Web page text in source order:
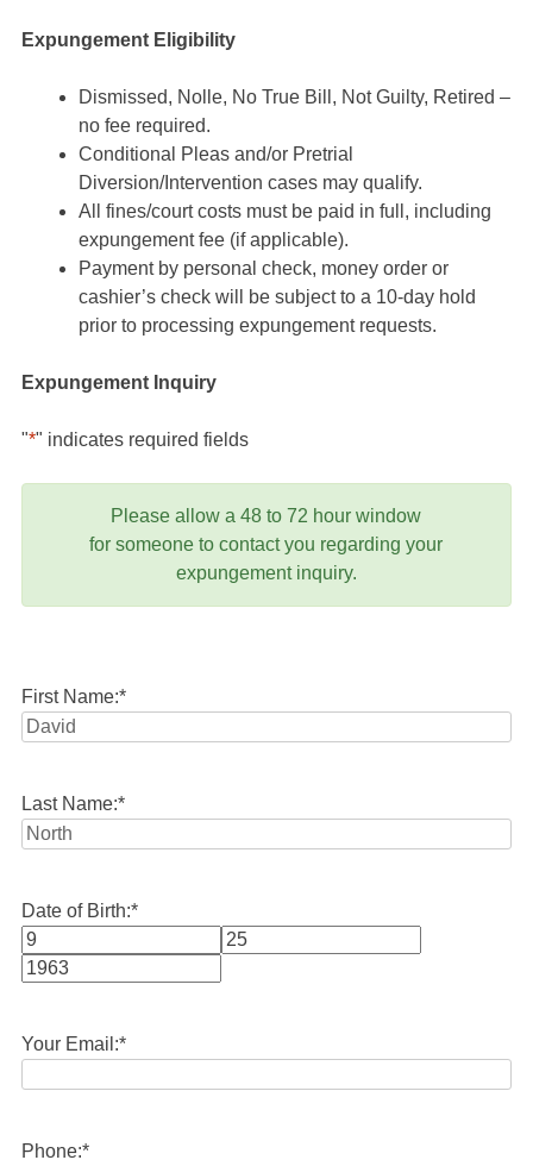
Expungement Eligibility
Dismissed, Nolle, No True Bill, Not Guilty, Retired –
no fee required.
Conditional Pleas and/or Pretrial
Diversion/Intervention cases may qualify.
All fines/court costs must be paid in full, including
expungement fee (if applicable).
Payment by personal check, money order or
cashier’s check will be subject to a 10-day hold
prior to processing expungement requests.
Expungement Inquiry
"*" indicates required fields
Please allow a 48 to 72 hour window
for someone to contact you regarding your
expungement inquiry.
First Name:*
Last Name:*
Date of Birth:*
Month
Your Email:*
Phone:*